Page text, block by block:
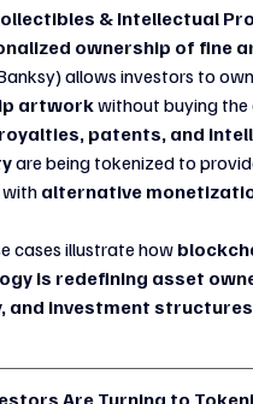
& Intellectual
ownership of fine
allows investors to own
artwork without buying the
patents, and
are being tokenized to
alternative
cases illustrate how
is redefining asset
and investment structures